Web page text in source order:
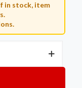
in stock, item